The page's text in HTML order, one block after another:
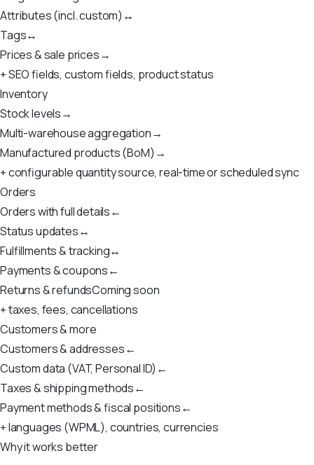
Attributes (incl. custom) ↔
Tags↔
Prices & sale prices→
+ SEO fields, custom fields, product status
Inventory
Stock levels→
Multi-warehouse aggregation→
Manufactured products (BoM) →
+ configurable quantity source, real-time or scheduled sync
Orders
Orders with full details←
Status updates↔
Fulfillments & tracking↔
Payments & coupons←
Returns & refundsComing soon
+ taxes, fees, cancellations
Customers & more
Customers & addresses←
Custom data (VAT, Personal ID) ←
Taxes & shipping methods←
Payment methods & fiscal positions←
+ languages (WPML), countries, currencies
Why it works better